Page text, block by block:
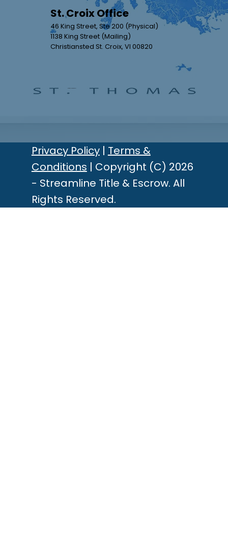
St. Croix Office
46 King Street, Ste 200 (Physical)
1138 King Street (Mailing)
Christiansted St. Croix, VI 00820
Privacy Policy| Terms &
Conditions | Copyright (C) 2026
- Streamline Title & Escrow. All
Rights Reserved.